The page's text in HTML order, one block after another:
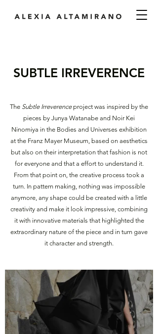
SUBTLE IRREVERENCE
The Subtle Irreverenceproject was inspired by the
pieces by Junya Watanabe and Noir Kei
Ninomiya in the Bodies and Universes exhibition
at the Franz Mayer Museum, based on aesthetics
but also on their interpretation that fashion is not
for everyone and that a effort to understand it.
From that point on, the creative process took a
turn. In pattern making, nothing was impossible
anymore, any shape could be created with a little
creativity and make it look impressive, combining
it with innovative materials that highlighted the
extraordinary nature of the piece and in turn gave
it character and strength.